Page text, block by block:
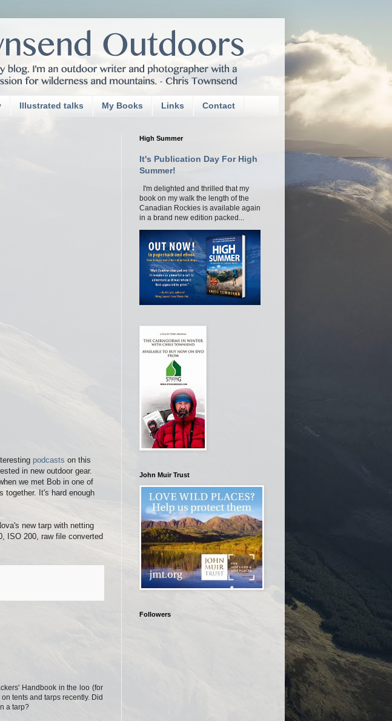
Illustrated talks My Books Links Contact
podcasts on this
in new outdoor gear.
we met Bob in one of
together. It's hard enough
new tarp with netting
ISO 200, raw file converted
Handbook in the loo (for
tents and tarps recently. Did
a tarp?
High Summer
It's Publication Day For High
Summer!
I'm delighted and thrilled that my
book on my walk the length of the
Canadian Rockies is available again
in a brand new edition packed...
John Muir Trust
Followers